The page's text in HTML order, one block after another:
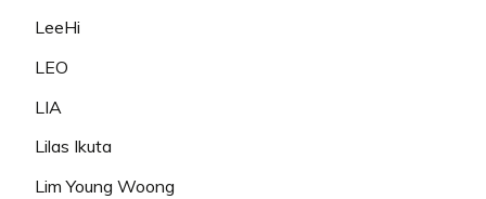
LeeHi
LEO
LIA
Lilas Ikuta
Lim Young Woong